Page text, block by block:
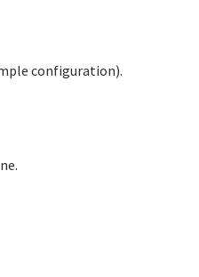
configuration).